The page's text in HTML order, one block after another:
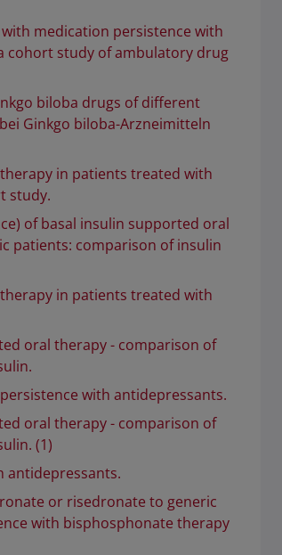
medication persistence with
cohort study of ambulatory drug
biloba drugs of different
Ginkgo biloba-Arzneimitteln
in patients treated with
study.
of basal insulin supported oral
patients: comparison of insulin
in patients treated with
oral therapy - comparison of
with antidepressants.
oral therapy - comparison of
(1)
antidepressants.
or risedronate to generic
with bisphosphonate therapy